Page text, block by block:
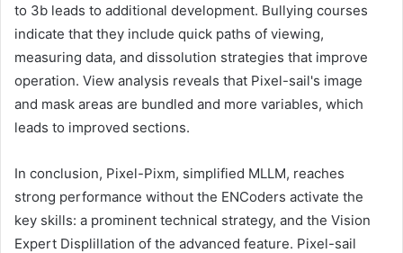
to 3b leads to additional development. Bullying courses
indicate that they include quick paths of viewing,
measuring data, and dissolution strategies that improve
operation. View analysis reveals that Pixel-sail's image
and mask areas are bundled and more variables, which
leads to improved sections.
In conclusion, Pixel-Pixm, simplified MLLM, reaches
strong performance without the ENCoders activate the
key skills: a prominent technical strategy, and the Vision
Expert Displillation of the advanced feature. Pixel-sail